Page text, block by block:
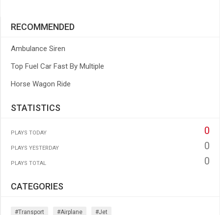
RECOMMENDED
Ambulance Siren
Top Fuel Car Fast By Multiple
Horse Wagon Ride
STATISTICS
PLAYS TODAY 0
PLAYS YESTERDAY 0
PLAYS TOTAL 0
CATEGORIES
#transport #airplane #jet